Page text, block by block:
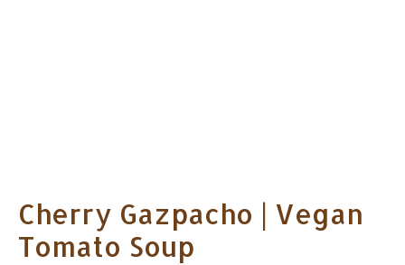
Cherry Gazpacho | Vegan
Tomato Soup